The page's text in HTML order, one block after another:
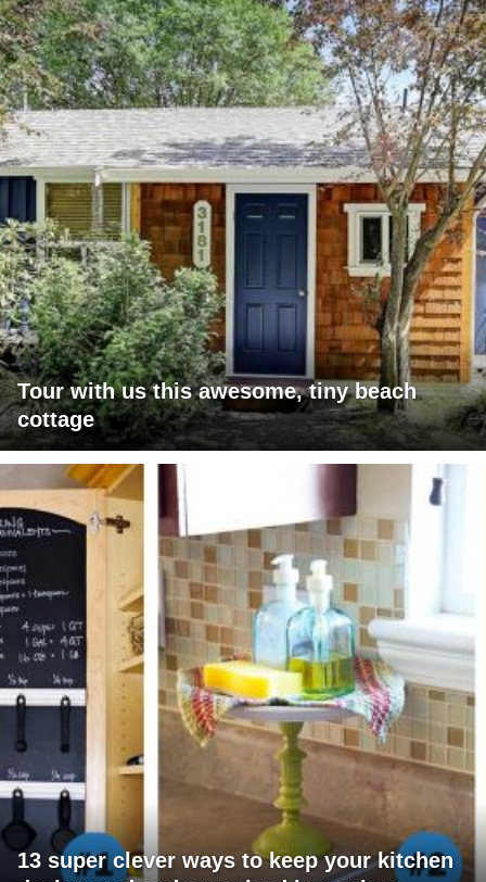
Tour with us this awesome, tiny beach
cottage
13 super clever ways to keep your kitchen